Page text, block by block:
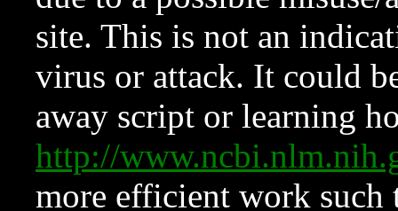
site. This is not an
virus or attack. It could
away script or learning
http://
more efficient work such